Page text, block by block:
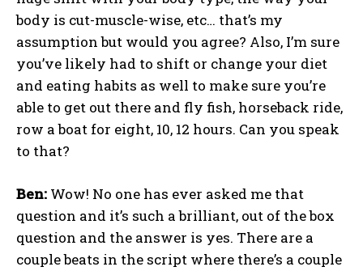
body is cut-muscle-wise, etc… that’s my
assumption but would you agree? Also, I’m sure
you’ve likely had to shift or change your diet
and eating habits as well to make sure you’re
able to get out there and fly fish, horseback ride,
row a boat for eight, 10, 12 hours. Can you speak
to that?
Ben: Wow! No one has ever asked me that
question and it’s such a brilliant, out of the box
question and the answer is yes. There are a
couple beats in the script where there’s a couple